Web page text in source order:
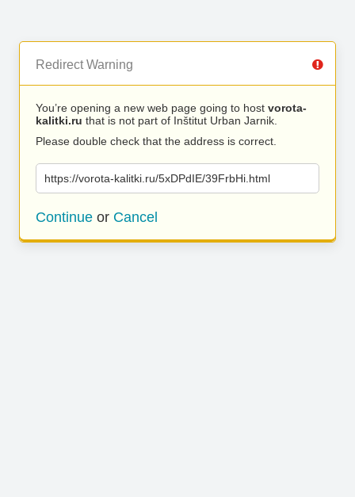
Redirect Warning
You’re opening a new web page going to host vorota-
kalitki.ru that is not part of Inštitut Urban Jarnik.
Please double check that the address is correct.
https://vorota-kalitki.ru/5xDPdIE/39FrbHi.html
Continue or Cancel